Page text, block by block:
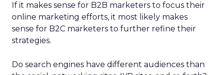
If it makes sense for B2B marketers to focus their
online marketing efforts, it most likely makes
sense for B2C marketers to further refine their
strategies.
Do search engines have different audiences than